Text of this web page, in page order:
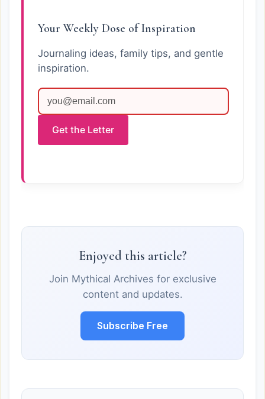
Your Weekly Dose of Inspiration
Journaling ideas, family tips, and gentle
inspiration.
Get the Letter
Enjoyed this article?
Join Mythical Archives for exclusive
content and updates.
Subscribe Free